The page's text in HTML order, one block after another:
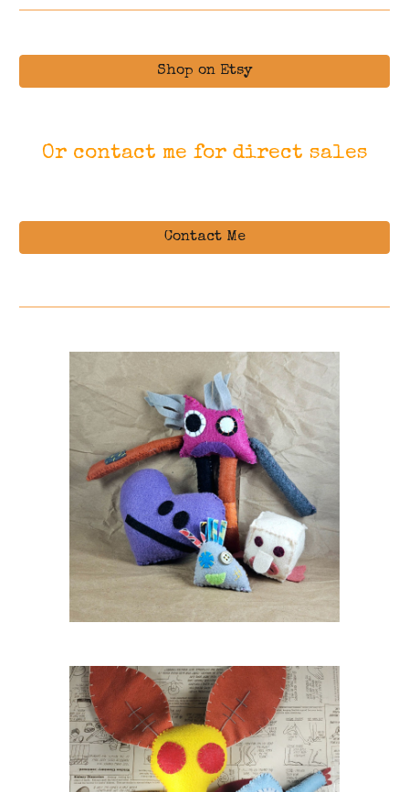
Shop on Etsy
Or contact me for direct sales
Contact Me